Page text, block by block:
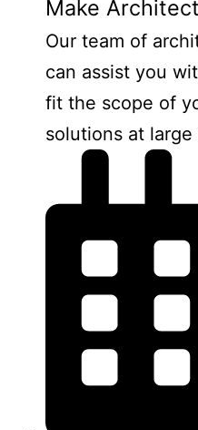
Make
Our team of
can assist you
fit the scope of
solutions at large